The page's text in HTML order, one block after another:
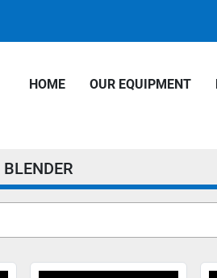
HOME OUR EQUIPMENT
BLENDER